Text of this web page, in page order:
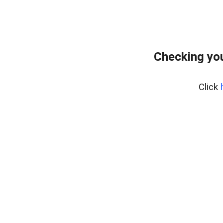
Checking
Click